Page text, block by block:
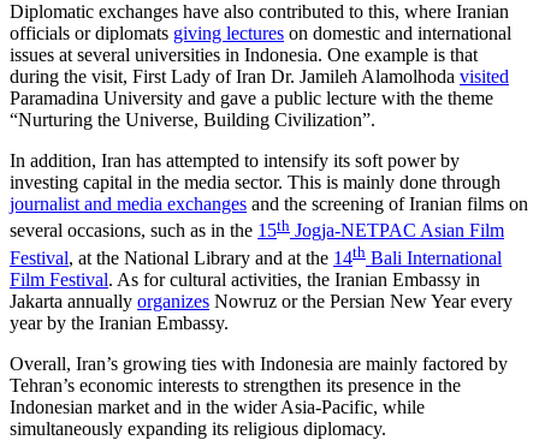
Diplomatic exchanges have also contributed to this, where Iranian
officials or diplomats giving lectures on domestic and international
issues at several universities in Indonesia. One example is that
during the visit, First Lady of Iran Dr. Jamileh Alamolhoda visited
Paramadina University and gave a public lecture with the theme
“Nurturing the Universe, Building Civilization”.
In addition, Iran has attempted to intensify its soft power by
investing capital in the media sector. This is mainly done through
journalist and media exchanges and the screening of Iranian films on
several occasions, such as in the 15th Jogja-NETPAC Asian Film
Festival, at the National Library and at the 14th Bali International
Film Festival. As for cultural activities, the Iranian Embassy in
Jakarta annually organizes Nowruz or the Persian New Year every
year by the Iranian Embassy.
Overall, Iran’s growing ties with Indonesia are mainly factored by
Tehran’s economic interests to strengthen its presence in the
Indonesian market and in the wider Asia-Pacific, while
simultaneously expanding its religious diplomacy.